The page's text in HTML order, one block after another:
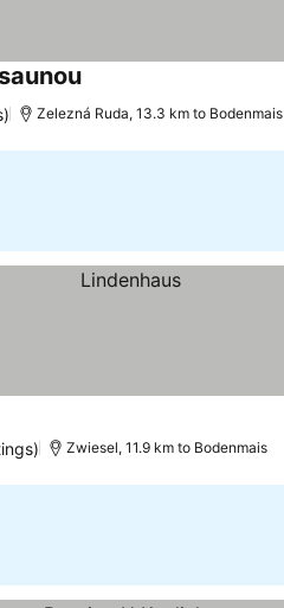
See prices
Zelezná Ruda, 13.3 km to Bodenmais
Zwiesel, 11.9 km to Bodenmais